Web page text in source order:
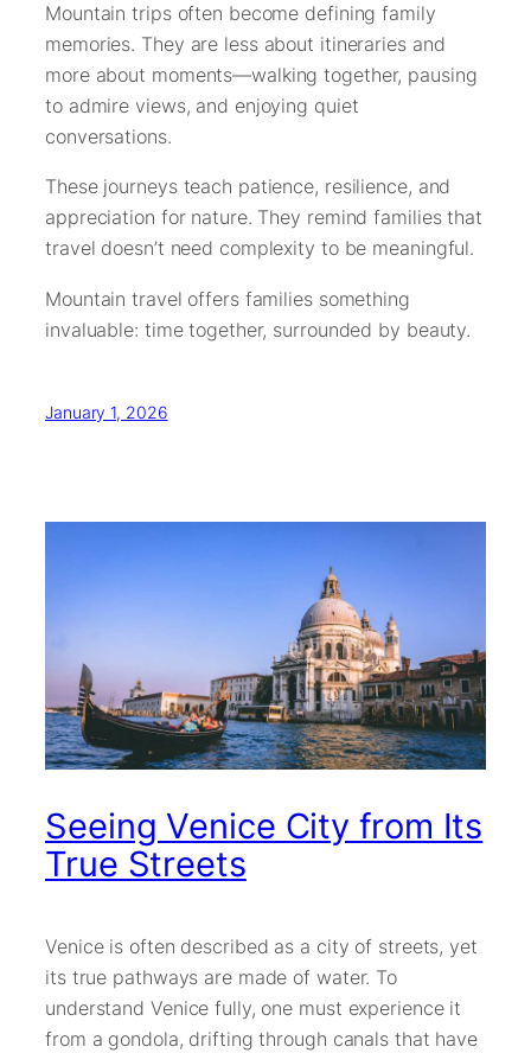
Mountain trips often become defining family
memories. They are less about itineraries and
more about moments—walking together, pausing
to admire views, and enjoying quiet
conversations.
These journeys teach patience, resilience, and
appreciation for nature. They remind families that
travel doesn’t need complexity to be meaningful.
Mountain travel offers families something
invaluable: time together, surrounded by beauty.
January 1, 2026
Seeing Venice City from Its
True Streets
Venice is often described as a city of streets, yet
its true pathways are made of water. To
understand Venice fully, one must experience it
from a gondola, drifting through canals that have